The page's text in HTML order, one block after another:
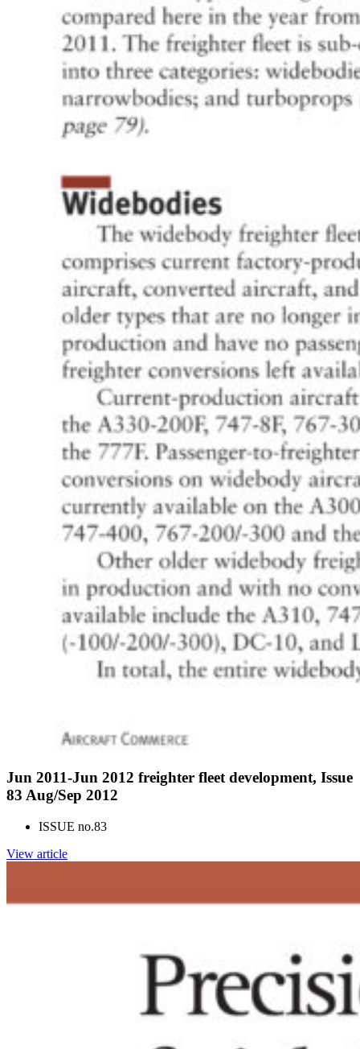
Jun 2011-Jun 2012 freighter fleet development, Issue
83 Aug/Sep 2012
ISSUE no.83
View article